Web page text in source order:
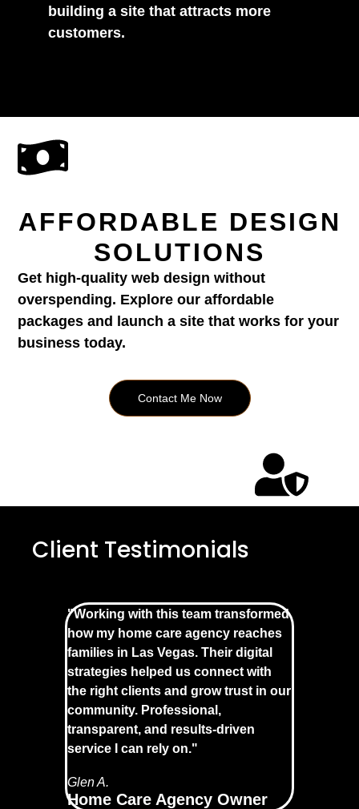
building a site that attracts more
customers.
AFFORDABLE DESIGN
SOLUTIONS
Get high-quality web design without
overspending. Explore our affordable
packages and launch a site that works for your
business today.
Contact Me Now
Client Testimonials
"Working with this team transformed
how my home care agency reaches
families in Las Vegas. Their digital
strategies helped us connect with
the right clients and grow trust in our
community. Professional,
transparent, and results-driven
service I can rely on."
Glen A.
Home Care Agency Owner